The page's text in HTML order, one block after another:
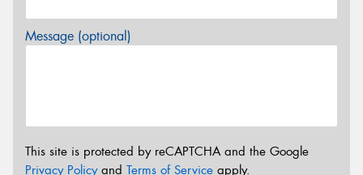
Message (optional)
This site is protected by reCAPTCHA and the Google
Privacy Policyand Terms of Service apply.